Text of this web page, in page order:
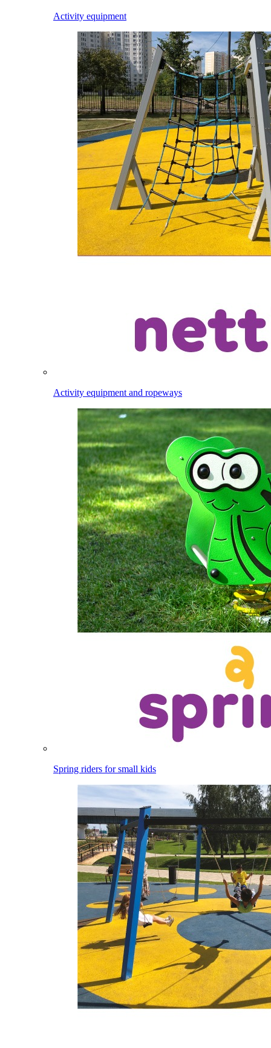
Activity equipment
Activity equipment and ropeways
Spring riders for small kids